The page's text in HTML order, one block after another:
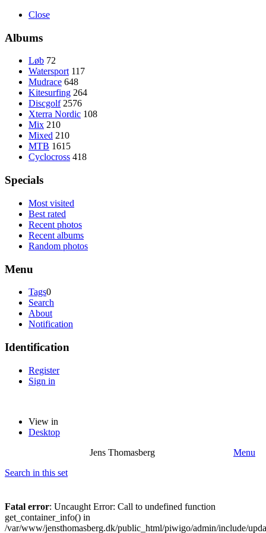
Close
Albums
Løb 72
Watersport 117
Mudrace 648
Kitesurfing 264
Discgolf 2576
Xterra Nordic 108
Mix 210
Mixed 210
MTB 1615
Cyclocross 418
Specials
Most visited
Best rated
Recent photos
Recent albums
Random photos
Menu
Tags0
Search
About
Notification
Identification
Register
Sign in
View in
Desktop
Jens Thomasberg
Menu
Search in this set
Fatal error: Uncaught Error: Call to undefined function
get_container_info() in
/var/www/jensthomasberg.dk/public_html/piwigo/admin/include/